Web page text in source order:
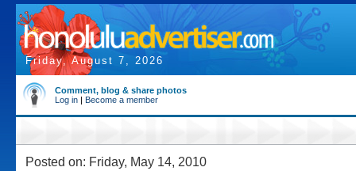
Friday, August 7, 2026
Comment, blog & share photos
Log in | Become a member
Posted on: Friday, May 14, 2010